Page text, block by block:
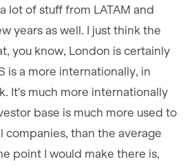
lot of stuff from LATAM and
years as well. I just think the
you know, London is certainly
is a more internationally, in
It's much more internationally
base is much more used to
companies, than the average
point I would make there is,